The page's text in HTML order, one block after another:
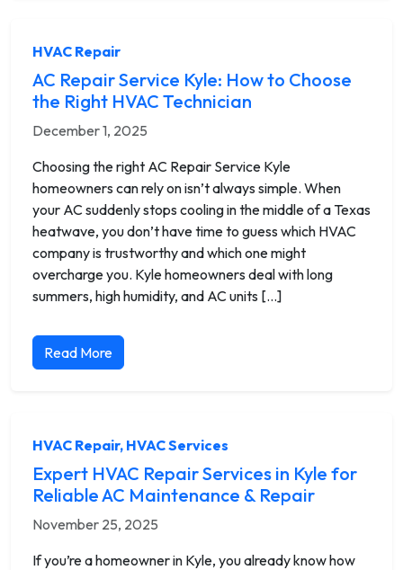
HVAC Repair
AC Repair Service Kyle: How to Choose
the Right HVAC Technician
December 1, 2025
Choosing the right AC Repair Service Kyle
homeowners can rely on isn’t always simple. When
your AC suddenly stops cooling in the middle of a Texas
heatwave, you don’t have time to guess which HVAC
company is trustworthy and which one might
overcharge you. Kyle homeowners deal with long
summers, high humidity, and AC units […]
Read More
HVAC Repair, HVAC Services
Expert HVAC Repair Services in Kyle for
Reliable AC Maintenance & Repair
November 25, 2025
If you’re a homeowner in Kyle, you already know how